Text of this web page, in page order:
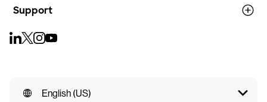
Support
English (US)